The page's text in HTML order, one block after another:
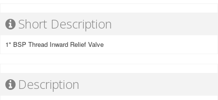
Short Description
1" BSP Thread Inward Relief Valve
Description